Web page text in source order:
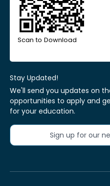
Scan to Download
Stay Updated!
We'll send you updates on
opportunities to apply and
for your education.
Sign up for our